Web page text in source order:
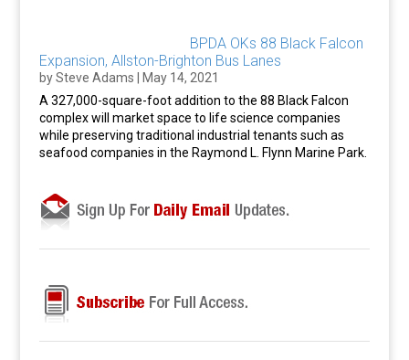
BPDA OKs 88 Black Falcon
Expansion, Allston-Brighton Bus Lanes
bySteve Adams
May 14, 2021
A 327,000-square-foot addition to the 88 Black Falcon
complex will market space to life science companies
while preserving traditional industrial tenants such as
seafood companies in the Raymond L. Flynn Marine Park.